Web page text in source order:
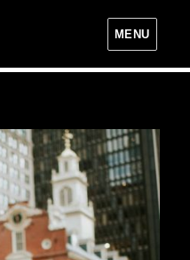
Floral Events
MENU